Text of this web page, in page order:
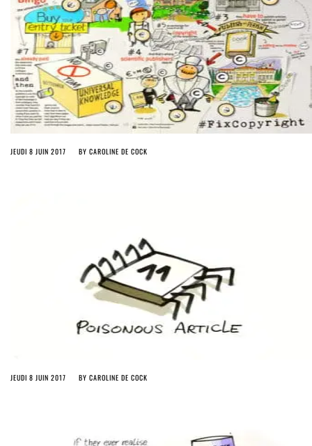
JEUDI 8 JUIN 2017 BY CAROLINE DE COCK
JEUDI 8 JUIN 2017 BY CAROLINE DE COCK